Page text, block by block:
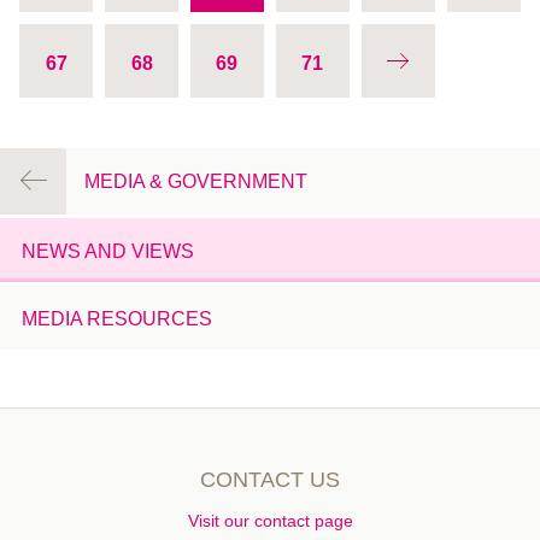
January 2014
December 2013
November 2013
August 2013
June 2013
May 2013
April 2013
January 2013
67 68 69 71
MEDIA & GOVERNMENT
NEWS AND VIEWS
MEDIA RESOURCES
CONTACT US
Visit our contact page